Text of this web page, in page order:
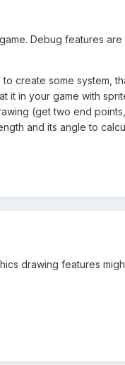
Debug features
create some system,
in your game with
(get two end
and its angle to
drawing features